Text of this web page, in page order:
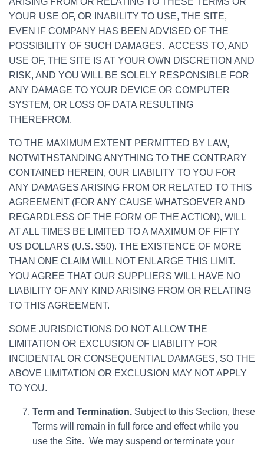
YOUR USE OF, OR INABILITY TO USE, THE SITE,
EVEN IF COMPANY HAS BEEN ADVISED OF THE
POSSIBILITY OF SUCH DAMAGES. ACCESS TO, AND
USE OF, THE SITE IS AT YOUR OWN DISCRETION AND
RISK, AND YOU WILL BE SOLELY RESPONSIBLE FOR
ANY DAMAGE TO YOUR DEVICE OR COMPUTER
SYSTEM, OR LOSS OF DATA RESULTING
THEREFROM.
TO THE MAXIMUM EXTENT PERMITTED BY LAW,
NOTWITHSTANDING ANYTHING TO THE CONTRARY
CONTAINED HEREIN, OUR LIABILITY TO YOU FOR
ANY DAMAGES ARISING FROM OR RELATED TO THIS
AGREEMENT (FOR ANY CAUSE WHATSOEVER AND
REGARDLESS OF THE FORM OF THE ACTION), WILL
AT ALL TIMES BE LIMITED TO A MAXIMUM OF FIFTY
US DOLLARS (U.S. $50). THE EXISTENCE OF MORE
THAN ONE CLAIM WILL NOT ENLARGE THIS LIMIT.
YOU AGREE THAT OUR SUPPLIERS WILL HAVE NO
LIABILITY OF ANY KIND ARISING FROM OR RELATING
TO THIS AGREEMENT.
SOME JURISDICTIONS DO NOT ALLOW THE
LIMITATION OR EXCLUSION OF LIABILITY FOR
INCIDENTAL OR CONSEQUENTIAL DAMAGES, SO THE
ABOVE LIMITATION OR EXCLUSION MAY NOT APPLY
TO YOU.
Term and Termination. Subject to this Section, these
Terms will remain in full force and effect while you
use the Site. We may suspend or terminate your